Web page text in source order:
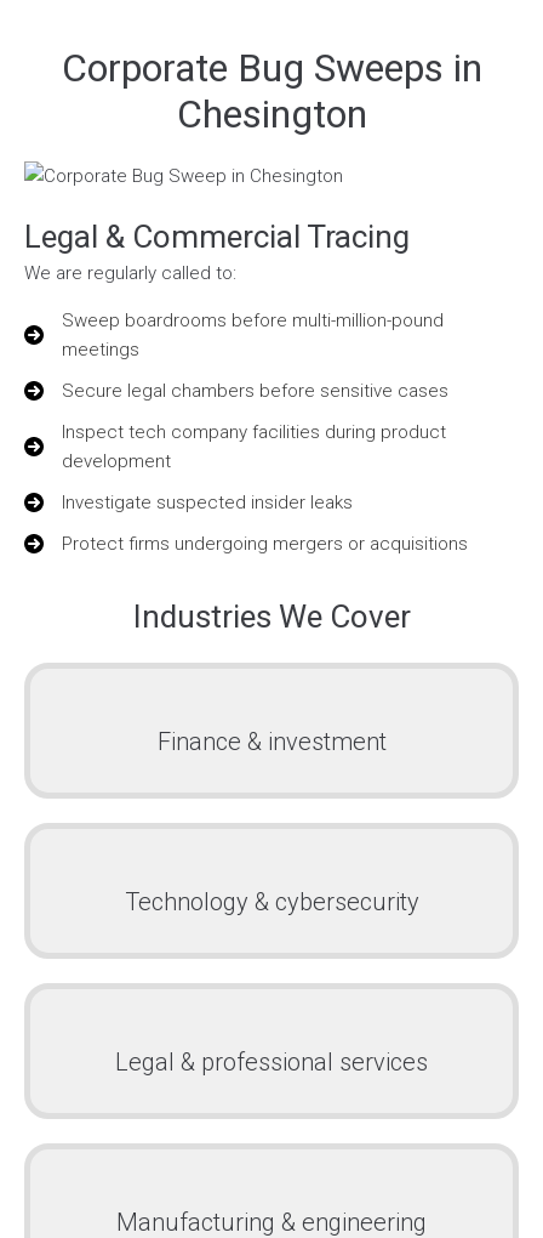
Corporate Bug Sweeps in
Chesington
Legal & Commercial Tracing
We are regularly called to:
Sweep boardrooms before multi-million-pound
meetings
Secure legal chambers before sensitive cases
Inspect tech company facilities during product
development
Investigate suspected insider leaks
Protect firms undergoing mergers or acquisitions
Industries We Cover
Finance & investment
Technology & cybersecurity
Legal & professional services
Manufacturing & engineering